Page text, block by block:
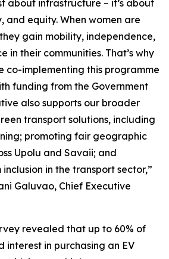
about infrastructure – it’s about
and equity. When women are
gain mobility, independence,
in their communities. That’s why
co-implementing this programme
funding from the Government
also supports our broader
transport solutions, including
promoting fair geographic
Upolu and Savaii; and
in the transport sector,”
Galuvao, Chief Executive
revealed that up to 60% of
interest in purchasing an EV